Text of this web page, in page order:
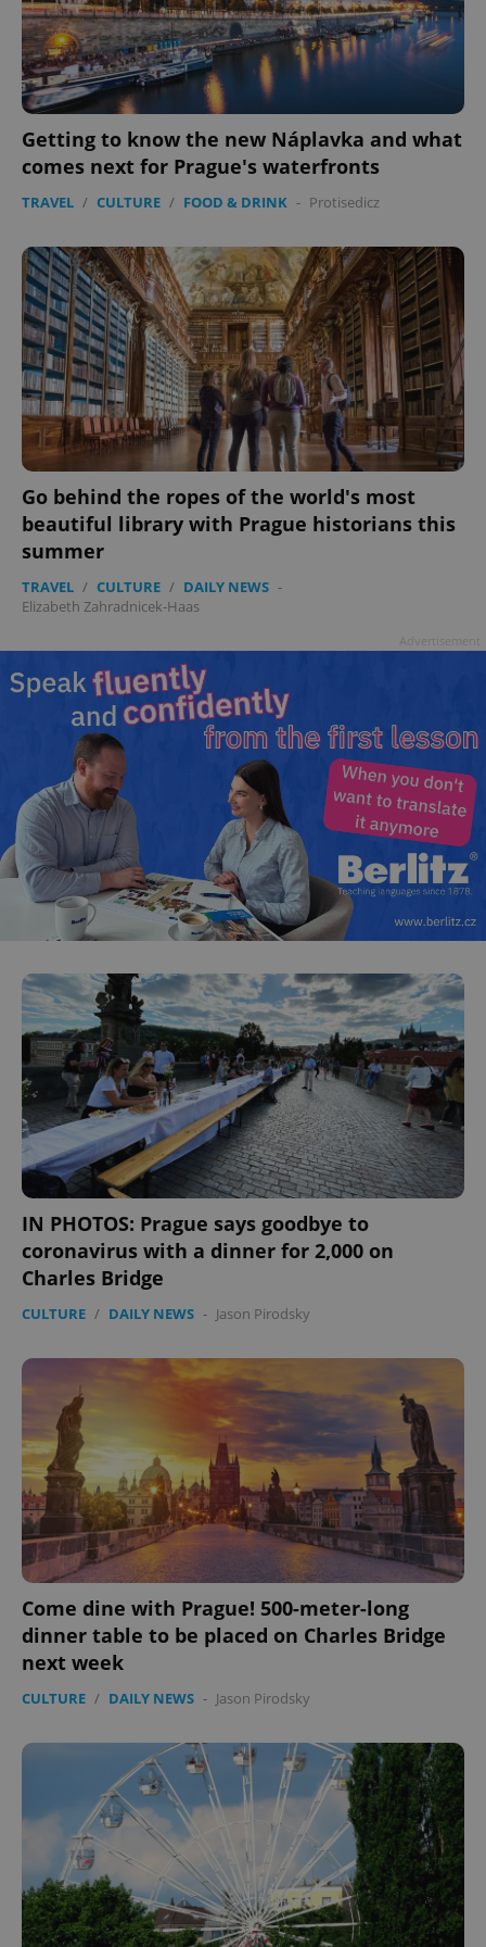
Getting to know the new Náplavka and what
comes next for Prague's waterfronts
TRAVEL / CULTURE / FOOD & DRINK - Protisedicz
Go behind the ropes of the world's most
beautiful library with Prague historians this
summer
TRAVEL / CULTURE / DAILY NEWS -
Elizabeth Zahradnicek-Haas
IN PHOTOS: Prague says goodbye to
coronavirus with a dinner for 2,000 on
Charles Bridge
CULTURE / DAILY NEWS - Jason Pirodsky
Come dine with Prague! 500-meter-long
dinner table to be placed on Charles Bridge
next week
CULTURE / DAILY NEWS - Jason Pirodsky
missing_agency_profile_modal_displayed .expats.cz
ex_polls .expats.cz
add_logo_profile_modal_displayed .expats.cz
.expats.cz
CookieScriptConsent
CookieScript
expss .www.expats.cz
PHPSESSID
Google
Privacy Policy